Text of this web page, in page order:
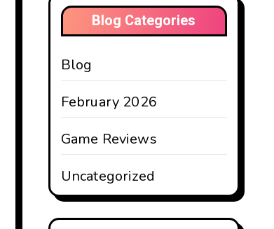
Blog Categories
Blog
February 2026
Game Reviews
Uncategorized